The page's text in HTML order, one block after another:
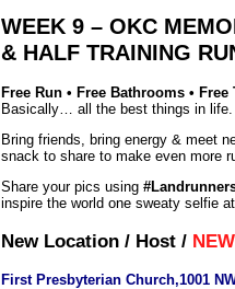
WEEK 9 – OKC
& HALF TRAINING
Free Run • Free Bathrooms •
Basically… all the best things in life.
Bring friends, bring energy & meet
snack to share to make even more
Share your pics using
inspire the world one sweaty selfie
New Location / Host /
First Presbyterian Church,1001